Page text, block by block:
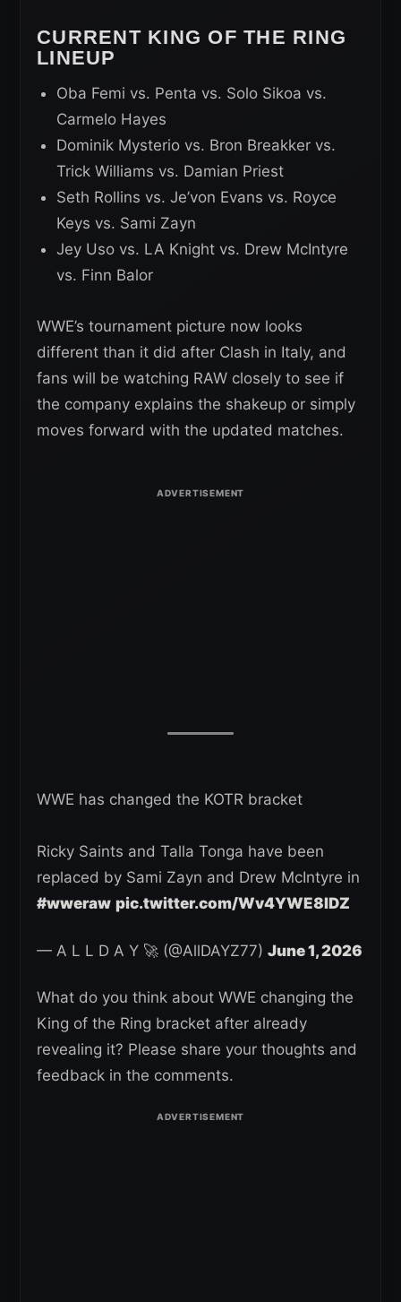
CURRENT KING OF THE RING
LINEUP
Oba Femi vs. Penta vs. Solo Sikoa vs.
Carmelo Hayes
Dominik Mysterio vs. Bron Breakker vs.
Trick Williams vs. Damian Priest
Seth Rollins vs. Je’von Evans vs. Royce
Keys vs. Sami Zayn
Jey Uso vs. LA Knight vs. Drew McIntyre
vs. Finn Balor
WWE’s tournament picture now looks
different than it did after Clash in Italy, and
fans will be watching RAW closely to see if
the company explains the shakeup or simply
moves forward with the updated matches.
WWE has changed the KOTR bracket
Ricky Saints and Talla Tonga have been
replaced by Sami Zayn and Drew McIntyre in
#wweraw pic.twitter.com/Wv4YWE8IDZ
— A L L D A Y 🚀 (@AllDAYZ77) June 1, 2026
What do you think about WWE changing the
King of the Ring bracket after already
revealing it? Please share your thoughts and
feedback in the comments.